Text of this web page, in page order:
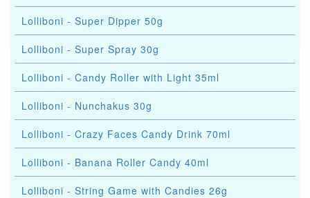
Lolliboni - Super Dipper 50g
Lolliboni - Super Spray 30g
Lolliboni - Candy Roller with Light 35ml
Lolliboni - Nunchakus 30g
Lolliboni - Crazy Faces Candy Drink 70ml
Lolliboni - Banana Roller Candy 40ml
Lolliboni - String Game with Candies 26g